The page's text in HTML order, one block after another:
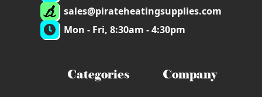
sales@pirateheatingsupplies.com
Mon - Fri, 8:30am - 4:30pm
Categories Company